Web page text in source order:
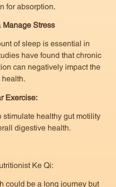
for absorption.
Manage Stress
of sleep is essential in
have found that chronic
can negatively impact the
health.
Exercise:
healthy gut motility
digestive health.
Ke Qi:
could be a long journey but